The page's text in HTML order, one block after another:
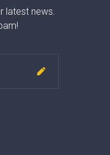
latest news.